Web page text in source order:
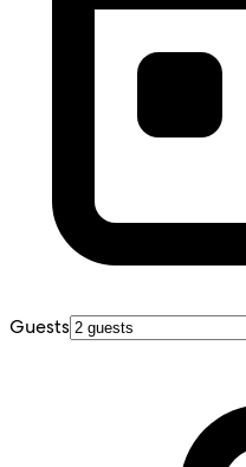
Guests